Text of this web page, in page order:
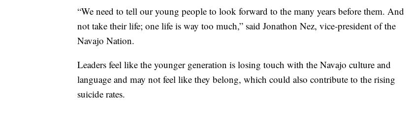
“We need to tell our young people to look forward to the many years before them. And
not take their life; one life is way too much,” said Jonathon Nez, vice-president of the
Navajo Nation.
Leaders feel like the younger generation is losing touch with the Navajo culture and
language and may not feel like they belong, which could also contribute to the rising
suicide rates.